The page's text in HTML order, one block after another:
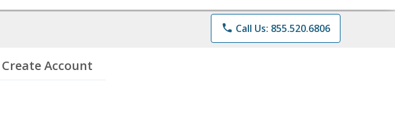
phone Call Us: 855.520.6806
Create Account